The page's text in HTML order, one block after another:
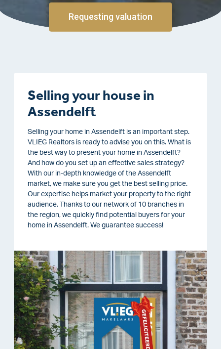
Requesting valuation
Selling your house in
Assendelft
Selling your home in Assendelft is an important step.
VLIEG Realtors is ready to advise you on this. What is
the best way to present your home in Assendelft?
And how do you set up an effective sales strategy?
With our in-depth knowledge of the Assendelft
market, we make sure you get the best selling price.
Our expertise helps market your property to the right
audience. Thanks to our network of 10 branches in
the region, we quickly find potential buyers for your
home in Assendelft. We guarantee success!